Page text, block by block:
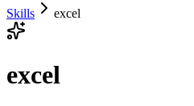
Skills excel
excel